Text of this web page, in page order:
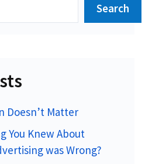
Search
Doesn’t Matter
You Knew About
was Wrong?